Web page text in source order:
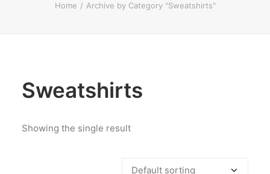
Home Archive by Category "Sweatshirts"
Sweatshirts
Showing the single result